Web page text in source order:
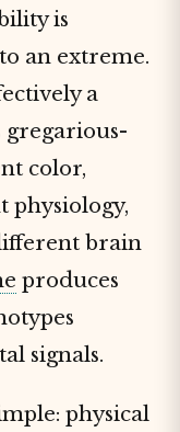
is
an extreme.
a
color,
physiology,
brain
produces
signals.
physical